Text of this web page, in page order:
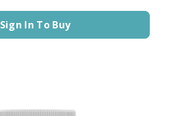
Sign In To Buy